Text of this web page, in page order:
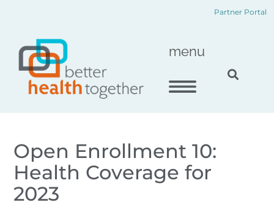
content
Partner Portal
menu
Open Enrollment 10:
Health Coverage for
2023